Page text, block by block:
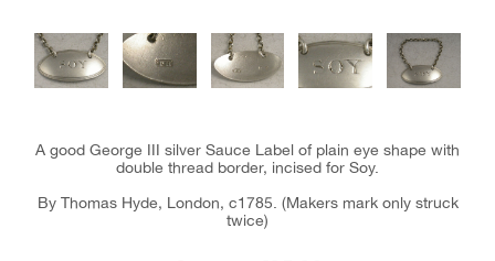
A good George III silver Sauce Label of plain eye shape with
double thread border, incised for Soy.
By Thomas Hyde, London, c1785. (Makers mark only struck
twice)